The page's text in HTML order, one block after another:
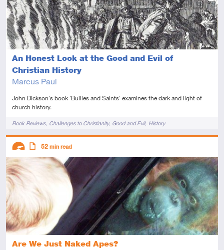
An Honest Look at the Good and Evil of
Christian History
Marcus Paul
John Dickson's book 'Bullies and Saints' examines the dark and light of
church history.
TagsBook Reviews Challenges to Christianity Good and Evil History
Are We Just Naked Apes?
Descriptors
AdvancedArticle
52 min read